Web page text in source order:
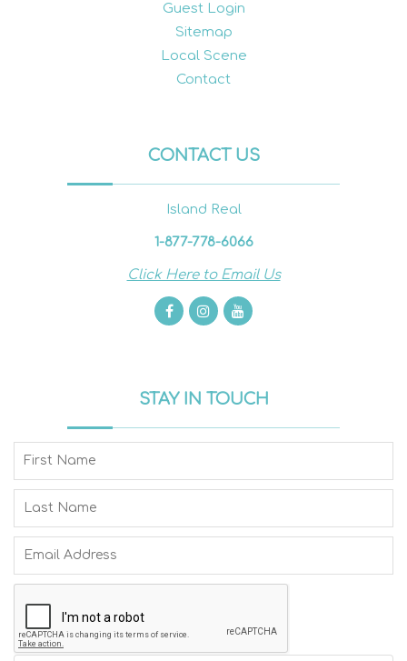
Guest Login
Sitemap
Local Scene
Contact
CONTACT US
Island Real
1-877-778-6066
Click Here to Email Us
STAY IN TOUCH